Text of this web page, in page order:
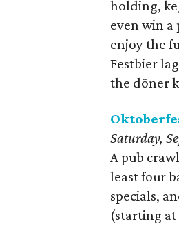
holding,
even win a
enjoy the
Festbier
the döner
Saturday,
A pub
least four
specials,
(starting at